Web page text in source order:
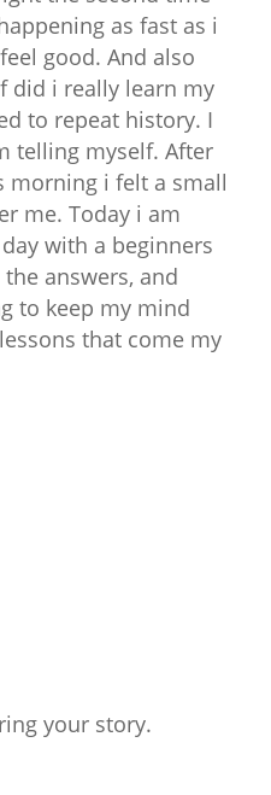
as fast as i
good. And also
did i really learn my
to repeat history. I
telling myself. After
morning i felt a small
me. Today i am
with a beginners
answers, and
to keep my mind
that come my
your story.